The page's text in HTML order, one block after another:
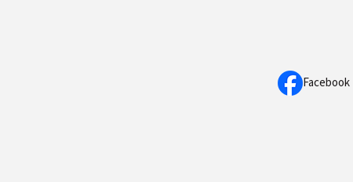
Facebook